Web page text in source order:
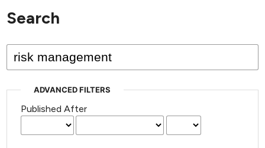
has not
published
issues.
Search
ADVANCED FILTERS
Published After